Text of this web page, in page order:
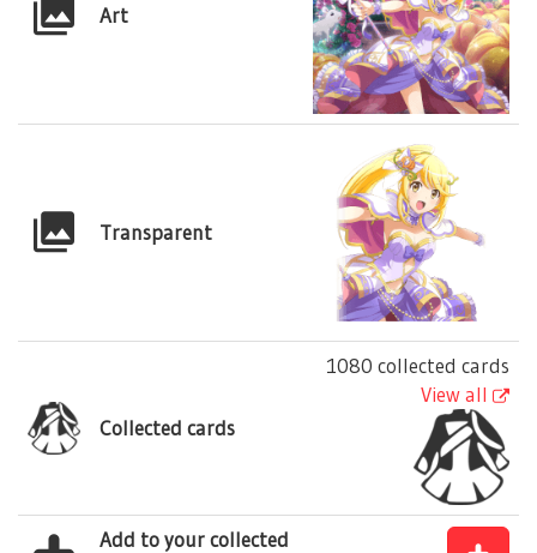
Art
Transparent
Collected cards
1080 collected cards
View all
Add to your collected